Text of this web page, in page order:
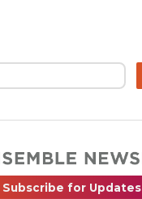
Subscribe for Updates